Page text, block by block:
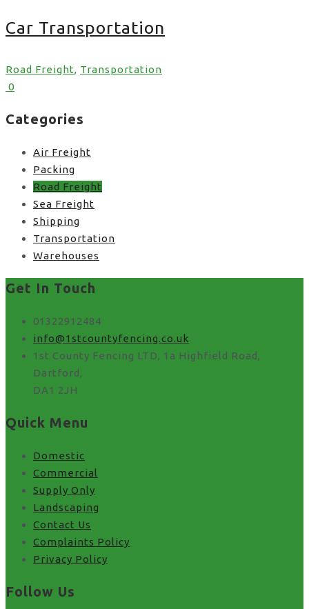
Car Transportation
Road Freight, Transportation
0
Categories
Air Freight
Packing
Road Freight
Sea Freight
Shipping
Transportation
Warehouses
Get In Touch
01322912484
info@1stcountyfencing.co.uk
1st County Fencing LTD, 1a Highfield Road,
Dartford,
DA1 2JH
Quick Menu
Domestic
Commercial
Supply Only
Landscaping
Contact Us
Complaints Policy
Privacy Policy
Follow Us